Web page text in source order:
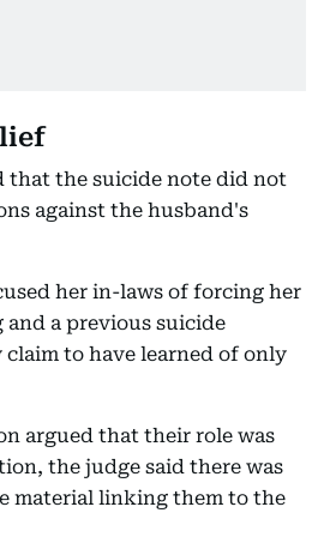
that the suicide note did not
against the husband's
her in-laws of forcing her
a previous suicide
to have learned of only
argued that their role was
the judge said there was
material linking them to the